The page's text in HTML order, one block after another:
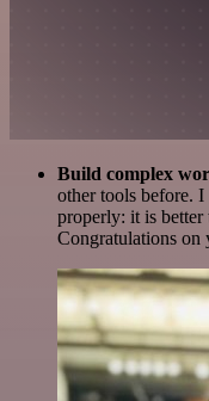
Build complex
other tools before.
properly: it is
Congratulations on